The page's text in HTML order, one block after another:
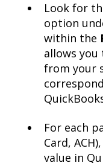
Look for
option
within the
allows
from your
For each
Card,
value in